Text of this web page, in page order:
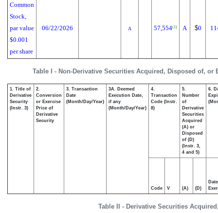
Table I - Non-Derivative Securities Acquired, Disposed of, or
Common
Stock,
par value
$0.001
per share
06/22/2026 A 57,554(1) A $0
Table II - Derivative Securities
1. Title of
Derivative
Security
(Instr. 3)
2.
Conversion
or Exercise
Price of
Derivative
Security
3. Transaction
Date
(Month/Day/Year)
3A. Deemed
Execution Date,
if any
(Month/Day/Year)
4.
Transaction
Code (Instr.
8)
5.
Number
of
Derivative
Securities
Acquired
(A) or
Disposed
of (D)
(Instr. 3,
4 and 5)
6.
Code V (A) (D)
Date